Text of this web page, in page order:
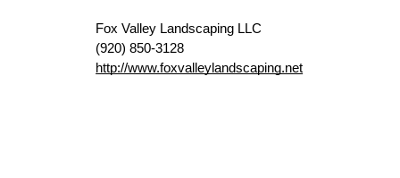
Fox Valley Landscaping LLC
(920) 850-3128
http://www.foxvalleylandscaping.net